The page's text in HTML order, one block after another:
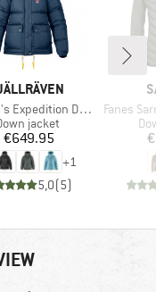
Down Lite Jacket
group
jacket
Price
€649.95
+1
5,0(5)
Item(s)
Fanes Sarner